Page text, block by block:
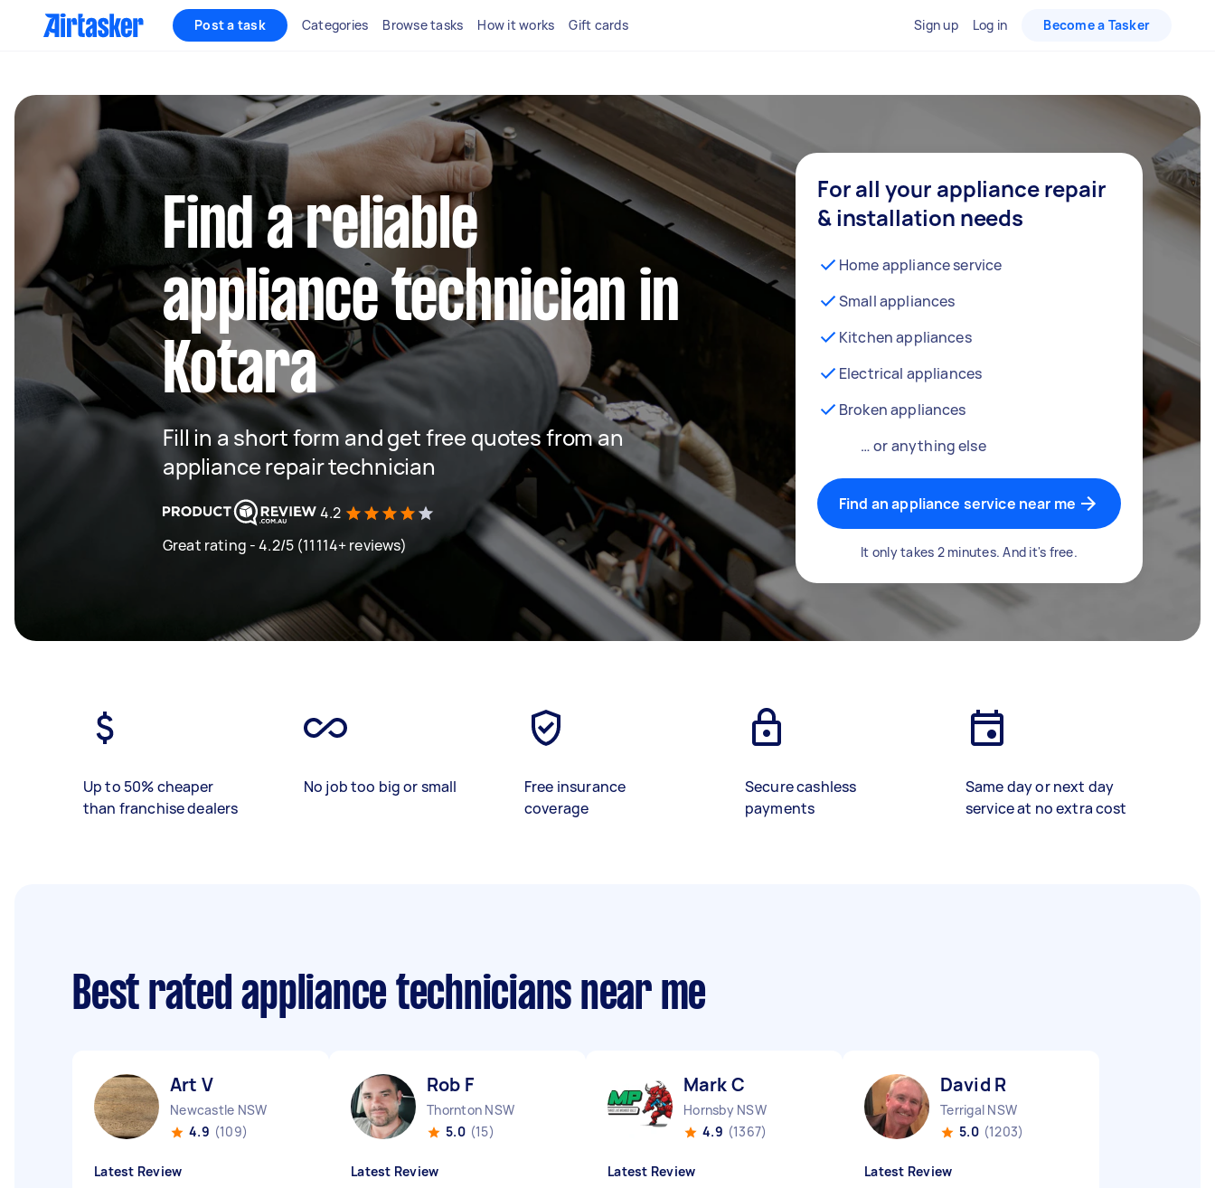
Post a task Categories Browse tasks How it works Gift cards Sign up Log in Become a Tasker
Find a reliable
appliance technician in
Kotara
Fill in a short form and get free quotes from an
appliance repair technician
4.2
Great rating - 4.2/5 (11114+ reviews)
For all your appliance repair
& installation needs
Home appliance service
Small appliances
Kitchen appliances
Electrical appliances
Broken appliances
… or anything else
Find an appliance service near me
It only takes 2 minutes. And it's free.
Up to 50% cheaper
than franchise dealers
No job too big or small
Free insurance
coverage
Secure cashless
payments
Same day or next day
service at no extra cost
Best rated appliance technicians near me
Art V
Newcastle NSW
4.9 (109)
Latest Review
Rob F
Thornton NSW
5.0 (15)
Latest Review
Mark C
Hornsby NSW
4.9 (1367)
Latest Review
David R
Terrigal NSW
5.0 (1203)
Latest Review